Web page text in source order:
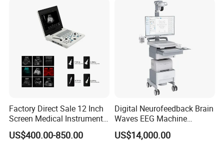
Factory Direct Sale 12 Inch
Screen Medical Instrument
Portable Ultrasound
Scanner Cheap Price
US$400.00-850.00
Digital Neurofeedback Brain
Waves EEG Machine
System with Amplifier
Electrodes & Caps Software
US$14,000.00